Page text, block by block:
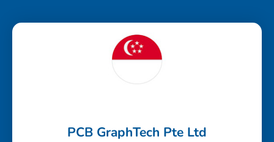
PCB GraphTech Pte Ltd